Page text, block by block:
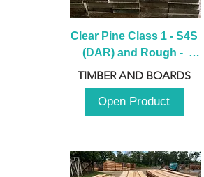
Clear Pine Class 1 - S4S
(DAR) and Rough -
2980mm
TIMBER AND BOARDS
Open Product